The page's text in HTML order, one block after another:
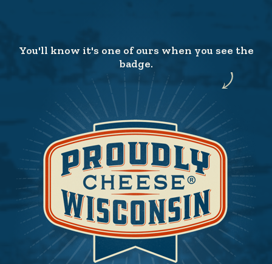
You'll know it's one of ours when you see the
badge.